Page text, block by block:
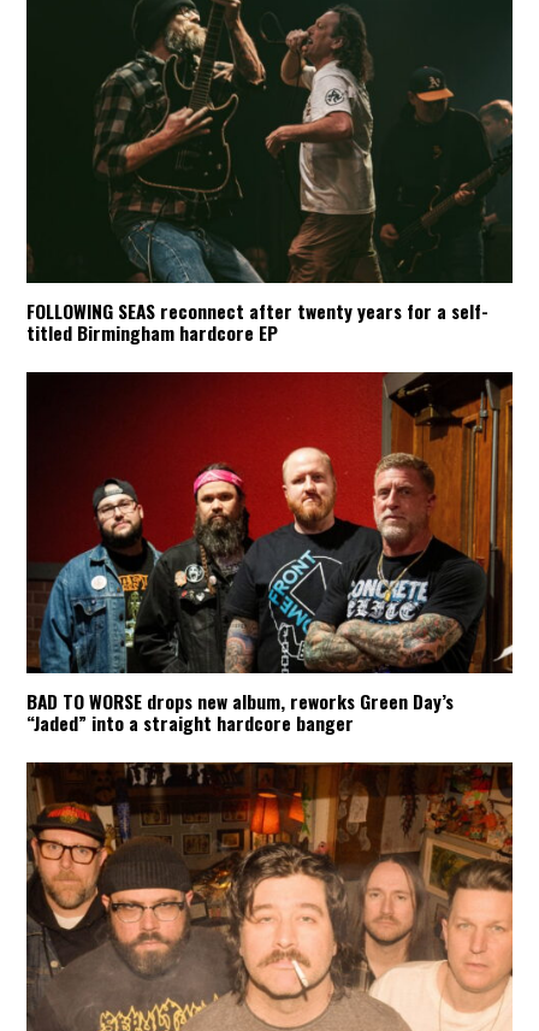
FOLLOWING SEAS reconnect after twenty years for a self-
titled Birmingham hardcore EP
BAD TO WORSE drops new album, reworks Green Day’s
“Jaded” into a straight hardcore banger